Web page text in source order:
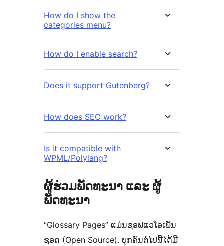
How do I show the
categories menu?
How do I enable search?
Does it support Gutenberg?
How does SEO work?
Is it compatible with
WPML/Polylang?
ຜູ້ຮ່ວມພັດທະນາ ແລະ ຜູ້
ພັດທະນາ
“Glossary Pages” ແມ່ນຊອຟແວໂອເພັນ
ຊອດ (Open Source). ບຸກຄົນຕໍ່ໄປນີ້ໄດ້ມີ